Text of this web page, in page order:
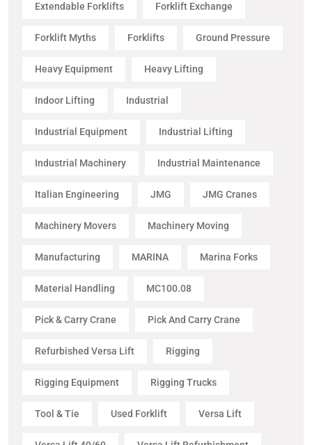
Extendable Forklifts Forklift Exchange
Forklift Myths Forklifts Ground Pressure
Heavy Equipment Heavy Lifting
Indoor Lifting Industrial
Industrial Equipment Industrial Lifting
Industrial Machinery Industrial Maintenance
Italian Engineering JMG JMG Cranes
Machinery Movers Machinery Moving
Manufacturing MARINA Marina Forks
Material Handling MC100.08
Pick & Carry Crane Pick And Carry Crane
Refurbished Versa Lift Rigging
Rigging Equipment Rigging Trucks
Tool & Tie Used Forklift Versa Lift